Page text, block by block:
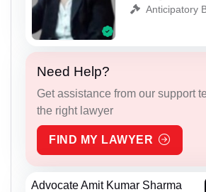
Anticipatory
Need Help?
Get assistance from our support
the right lawyer
FIND MY LAWYER
Advocate Amit Kumar Sharma